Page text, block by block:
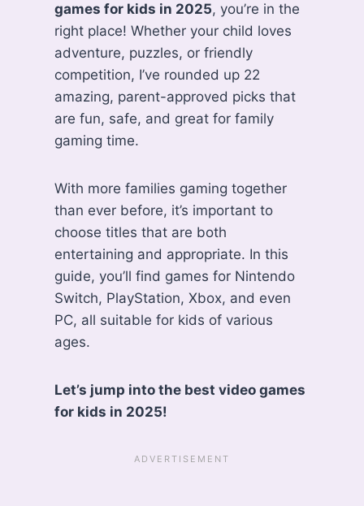
games for kids in 2025, you’re in the
right place! Whether your child loves
adventure, puzzles, or friendly
competition, I’ve rounded up 22
amazing, parent-approved picks that
are fun, safe, and great for family
gaming time.
With more families gaming together
than ever before, it’s important to
choose titles that are both
entertaining and appropriate. In this
guide, you’ll find games for Nintendo
Switch, PlayStation, Xbox, and even
PC, all suitable for kids of various
ages.
Let’s jump into the best video games
for kids in 2025!